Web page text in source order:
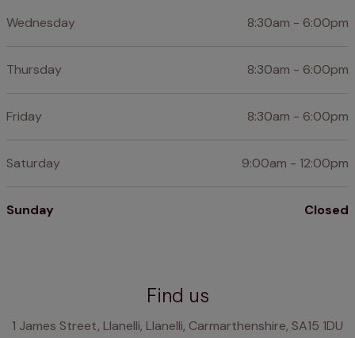
Wednesday 8:30am - 6:00pm
Thursday 8:30am - 6:00pm
Friday 8:30am - 6:00pm
Saturday 9:00am - 12:00pm
Sunday Closed
Find us
1 James Street, Llanelli, Llanelli, Carmarthenshire, SA15 1DU